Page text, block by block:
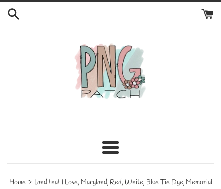
Skip
Menu
Home › Land that I Love, Maryland, Red, White, Blue Tie Dye, Memorial